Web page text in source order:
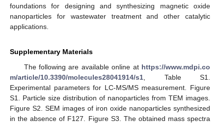
foundations for designing and synthesizing magnetic oxide
nanoparticles for wastewater treatment and other catalytic
applications.
Supplementary Materials
The following are available online at https://www.mdpi.co
m/article/10.3390/molecules28041914/s1 , Table S1.
Experimental parameters for LC-MS/MS measurement. Figure
S1. Particle size distribution of nanoparticles from TEM images.
Figure S2. SEM images of iron oxide nanoparticles synthesized
in the absence of F127. Figure S3. The obtained mass spectra